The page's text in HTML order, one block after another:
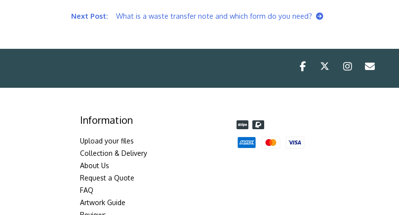
What is a waste transfer note and which form do you need?
Information
Upload your files
Collection & Delivery
About Us
Request a Quote
FAQ
Artwork Guide